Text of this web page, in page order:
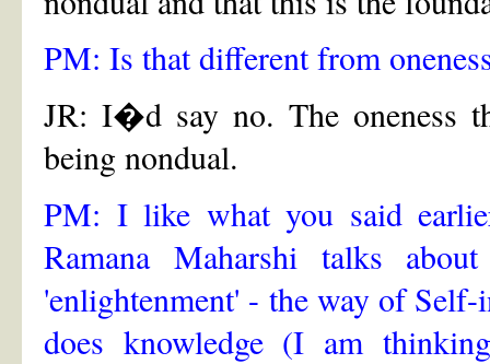
PM: Is that different from
JR: I�d say no. The oneness
being nondual.
PM: I like what you said
Ramana Maharshi talks
'enlightenment' - the way of
does knowledge (I am